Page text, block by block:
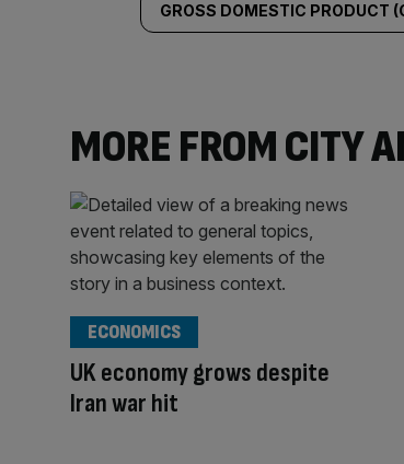
GROSS DOMESTIC PRODUCT
MORE FROM CITY
UK economy grows despite
Iran war hit
ECONOMICS